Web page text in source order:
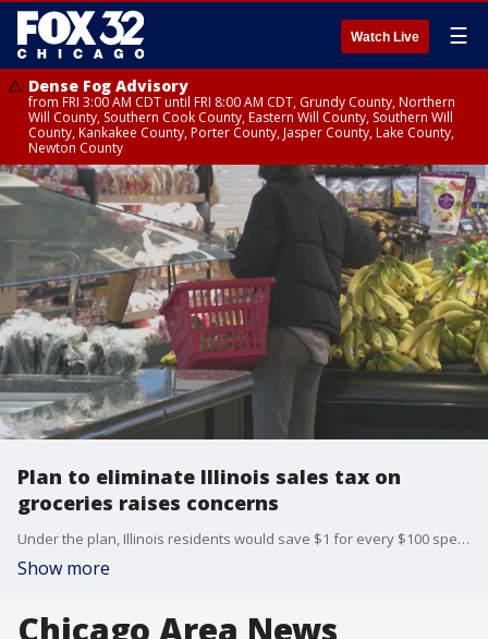
Watch Live ☰
Dense Fog Advisory
from FRI 3:00 AM CDT until FRI 8:00 AM CDT, Grundy County, Northern
Will County, Southern Cook County, Eastern Will County, Southern Will
County, Kankakee County, Porter County, Jasper County, Lake County,
Newton County
Plan to eliminate Illinois sales tax on
groceries raises concerns
Under the plan, Illinois residents would save $1 for every $100 spent on groceries if the tax is eliminated.
Show more
Chicago Area News